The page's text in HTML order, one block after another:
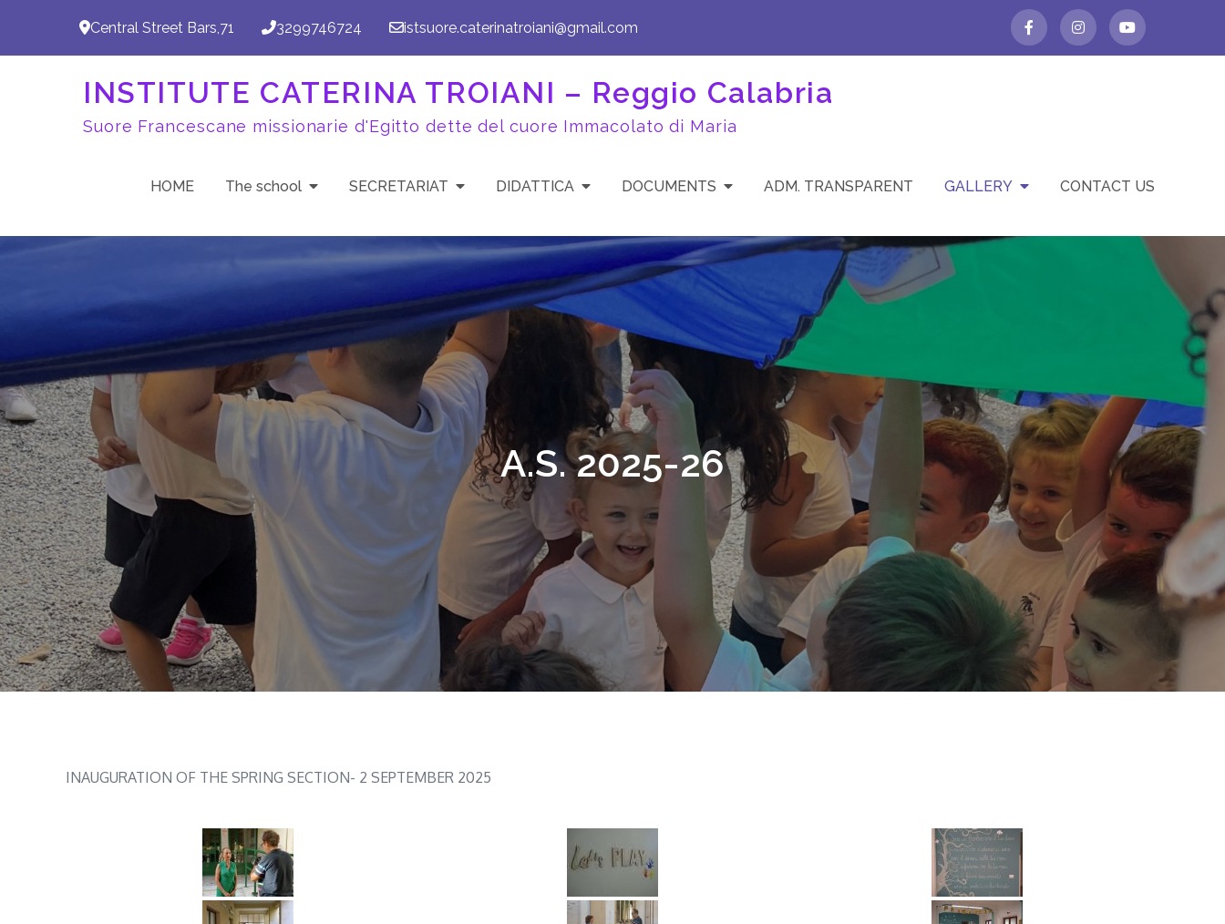
Central Street Bars,71 3299746724 istsuore.caterinatroiani@gmail.com
INSTITUTE CATERINA TROIANI – Reggio Calabria
Suore Francescane missionarie d'Egitto dette del cuore Immacolato di Maria
HOME The school SECRETARIAT DIDATTICA DOCUMENTS ADM. TRANSPARENT GALLERY CONTACT US
A.S. 2025-26
INAUGURATION OF THE SPRING SECTION- 2 SEPTEMBER 2025